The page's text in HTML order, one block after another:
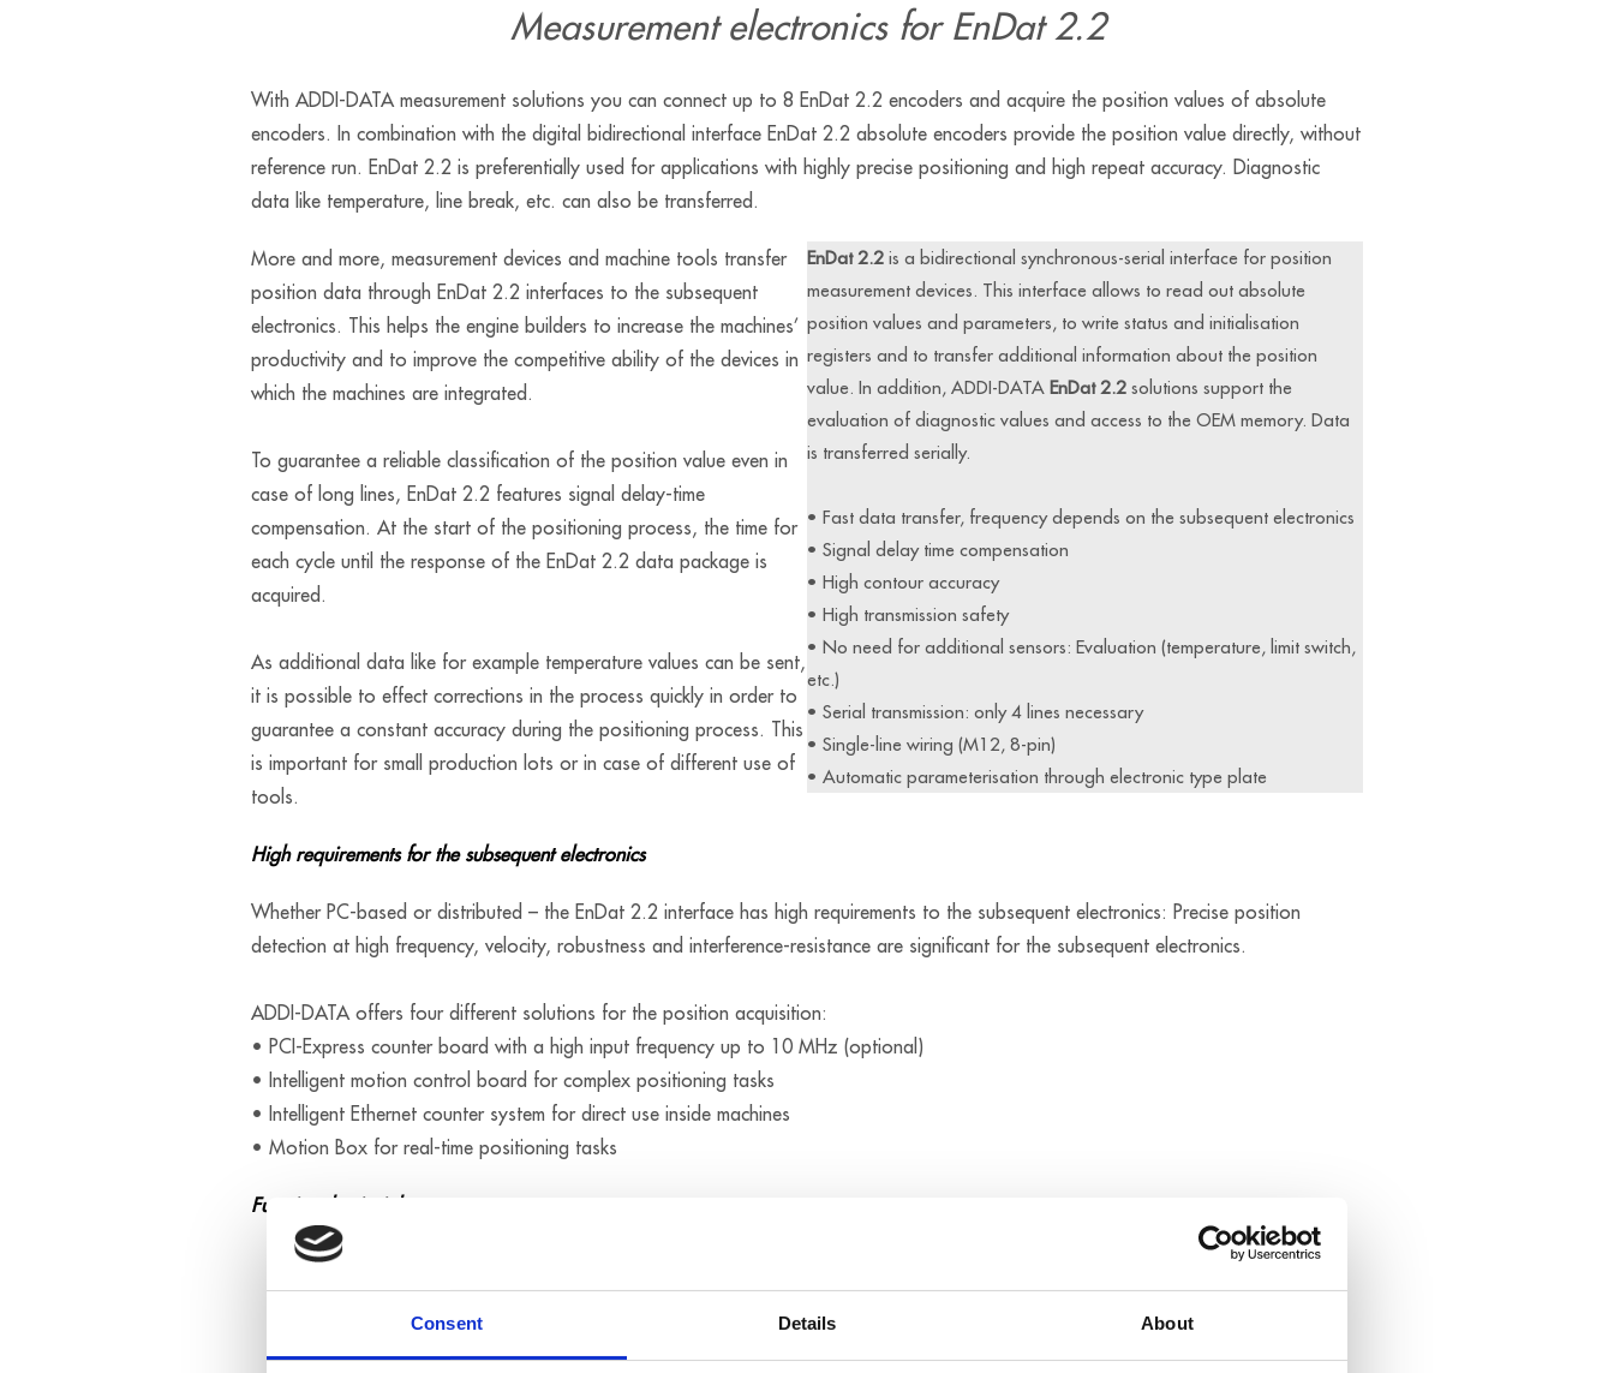
Consent Details About
Measurement electronics for EnDat 2.2
With ADDI-DATA measurement solutions you can connect up to 8 EnDat 2.2 encoders and acquire the position values of absolute
encoders. In combination with the digital bidirectional interface EnDat 2.2 absolute encoders provide the position value directly, without
reference run. EnDat 2.2 is preferentially used for applications with highly precise positioning and high repeat accuracy. Diagnostic
data like temperature, line break, etc. can also be transferred.
More and more, measurement devices and machine tools transfer
position data through EnDat 2.2 interfaces to the subsequent
electronics. This helps the engine builders to increase the machines’
productivity and to improve the competitive ability of the devices in
which the machines are integrated.
To guarantee a reliable classification of the position value even in
case of long lines, EnDat 2.2 features signal delay-time
compensation. At the start of the positioning process, the time for
each cycle until the response of the EnDat 2.2 data package is
acquired.
As additional data like for example temperature values can be sent,
it is possible to effect corrections in the process quickly in order to
guarantee a constant accuracy during the positioning process. This
is important for small production lots or in case of different use of
tools.
EnDat 2.2 is a bidirectional synchronous-serial interface for position
measurement devices. This interface allows to read out absolute
position values and parameters, to write status and initialisation
registers and to transfer additional information about the position
value. In addition, ADDI-DATA EnDat 2.2 solutions support the
evaluation of diagnostic values and access to the OEM memory. Data
is transferred serially.
• Fast data transfer, frequency depends on the subsequent electronics
• Signal delay time compensation
• High contour accuracy
• High transmission safety
• No need for additional sensors: Evaluation (temperature, limit switch,
etc.)
• Serial transmission: only 4 lines necessary
• Single-line wiring (M12, 8-pin)
• Automatic parameterisation through electronic type plate
High requirements for the subsequent electronics
Whether PC-based or distributed – the EnDat 2.2 interface has high requirements to the subsequent electronics: Precise position
detection at high frequency, velocity, robustness and interference-resistance are significant for the subsequent electronics.
ADDI-DATA offers four different solutions for the position acquisition:
• PCI-Express counter board with a high input frequency up to 10 MHz (optional)
• Intelligent motion control board for complex positioning tasks
• Intelligent Ethernet counter system for direct use inside machines
• Motion Box for real-time positioning tasks
Functional principle